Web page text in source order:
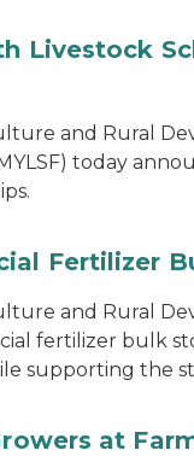
Livestock
and Rural
today
Fertilizer
and Rural
fertilizer bulk
supporting the
at